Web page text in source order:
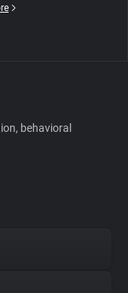
behavioral